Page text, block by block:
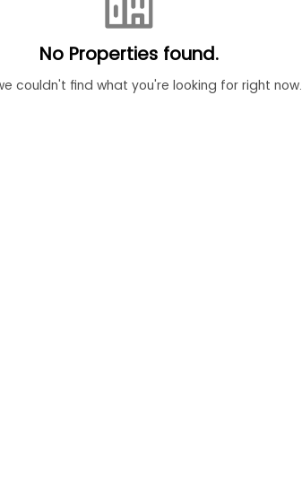
No Properties found.
couldn't find what you're looking for right now.